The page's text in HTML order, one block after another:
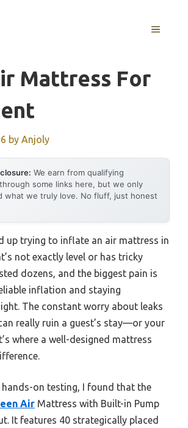
MENU
Mattress For
by Anjoly
We earn from qualifying
some links here, but we only
what we truly love. No fluff, just honest
up trying to inflate an air mattress in
not exactly level or has tricky
dozens, and the biggest pain is
inflation and staying
The constant worry about leaks
really ruin a guest’s stay—or your
where a well-designed mattress
on testing, I found that the
Air Mattress with Built-in Pump
It features 40 strategically placed